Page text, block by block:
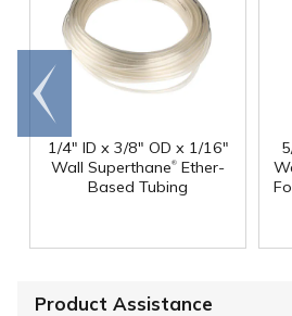
1/4" ID x 3/8" OD x 1/16"
Wall Superthane® Ether-
Based Tubing
Go to
end
Product Assistance